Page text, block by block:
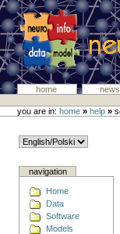
home news
you are in:home » help »
navigation
Home
Data
Software
Models